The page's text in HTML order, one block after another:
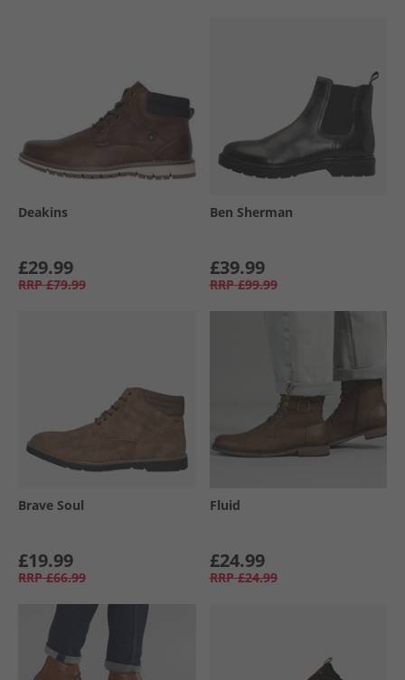
Deakins
£29.99
RRP £79.99
Ben Sherman
£39.99
RRP £99.99
Brave Soul
£19.99
RRP £66.99
Fluid
£24.99
RRP £24.99